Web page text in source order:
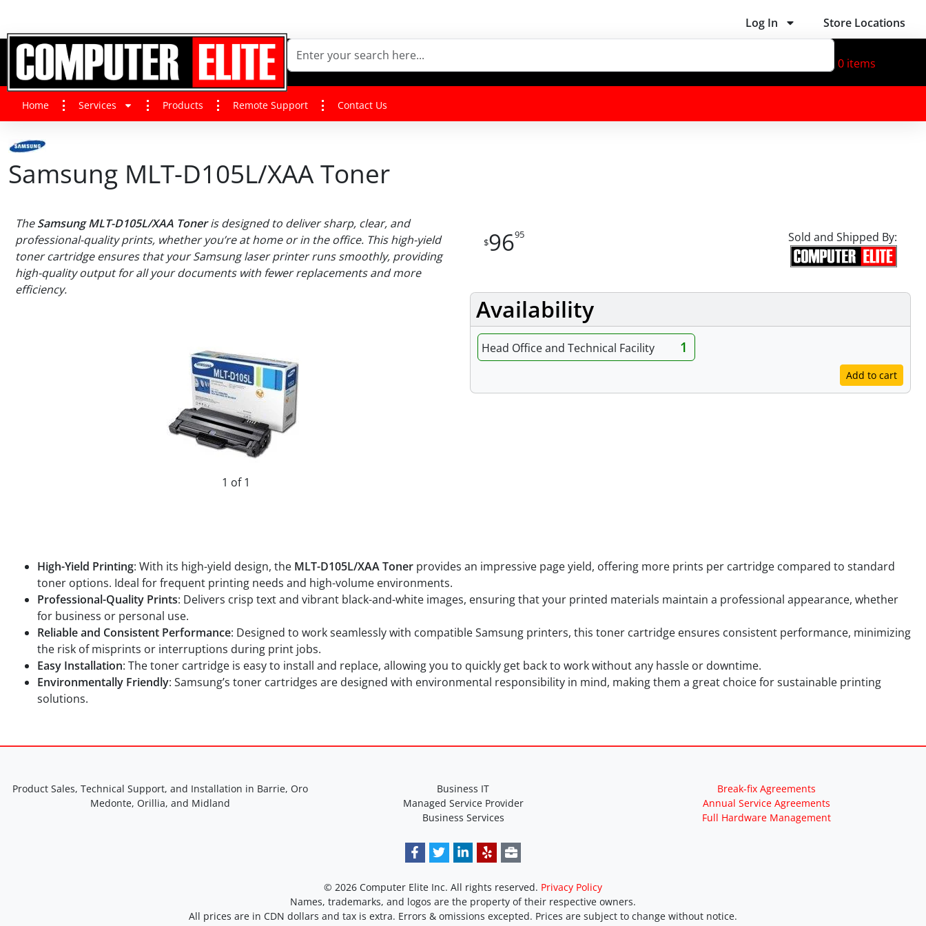
Log In Store Locations
0 items
Home Services Products Remote Support Contact Us
Samsung MLT-D105L/XAA Toner
TheSamsung MLT-D105L/XAA Toneris designed to deliver sharp, clear, and
professional-quality prints, whether you’re at home or in the office. This high-yield
toner cartridge ensures that your Samsung laser printer runs smoothly, providing
high-quality output for all your documents with fewer replacements and more
efficiency.
1 of 1
$9695 Sold and Shipped By:
Availability
Head Office and Technical Facility 1
Add to cart
High-Yield Printing: With its high-yield design, the MLT-D105L/XAA Toner provides an impressive page yield, offering more prints per cartridge compared to standard
toner options. Ideal for frequent printing needs and high-volume environments.
Professional-Quality Prints: Delivers crisp text and vibrant black-and-white images, ensuring that your printed materials maintain a professional appearance, whether
for business or personal use.
Reliable and Consistent Performance: Designed to work seamlessly with compatible Samsung printers, this toner cartridge ensures consistent performance, minimizing
the risk of misprints or interruptions during print jobs.
Easy Installation: The toner cartridge is easy to install and replace, allowing you to quickly get back to work without any hassle or downtime.
Environmentally Friendly: Samsung’s toner cartridges are designed with environmental responsibility in mind, making them a great choice for sustainable printing
solutions.
Product Sales, Technical Support, and Installation in Barrie, Oro
Medonte, Orillia, and Midland
Business IT
Managed Service Provider
Business Services
Break-fix Agreements
Annual Service Agreements
Full Hardware Management
© 2026 Computer Elite Inc. All rights reserved. Privacy Policy
Names, trademarks, and logos are the property of their respective owners.
All prices are in CDN dollars and tax is extra. Errors & omissions excepted. Prices are subject to change without notice.